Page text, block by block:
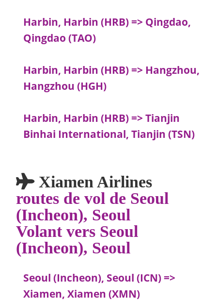
Harbin, Harbin (HRB) => Qingdao,
Qingdao (TAO)
Harbin, Harbin (HRB) => Hangzhou,
Hangzhou (HGH)
Harbin, Harbin (HRB) => Tianjin
Binhai International, Tianjin (TSN)
Xiamen Airlines
routes de vol de Seoul
(Incheon), Seoul
Volant vers Seoul
(Incheon), Seoul
Seoul (Incheon), Seoul (ICN) =>
Xiamen, Xiamen (XMN)